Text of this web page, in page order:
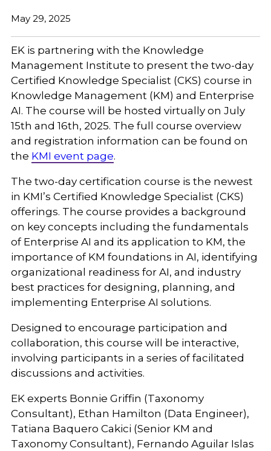
May 29, 2025
EK is partnering with the Knowledge
Management Institute to present the two-day
Certified Knowledge Specialist (CKS) course in
Knowledge Management (KM) and Enterprise
AI. The course will be hosted virtually on July
15th and 16th, 2025. The full course overview
and registration information can be found on
the KMI event page.
The two-day certification course is the newest
in KMI’s Certified Knowledge Specialist (CKS)
offerings. The course provides a background
on key concepts including the fundamentals
of Enterprise AI and its application to KM, the
importance of KM foundations in AI, identifying
organizational readiness for AI, and industry
best practices for designing, planning, and
implementing Enterprise AI solutions.
Designed to encourage participation and
collaboration, this course will be interactive,
involving participants in a series of facilitated
discussions and activities.
EK experts Bonnie Griffin (Taxonomy
Consultant), Ethan Hamilton (Data Engineer),
Tatiana Baquero Cakici (Senior KM and
Taxonomy Consultant), Fernando Aguilar Islas